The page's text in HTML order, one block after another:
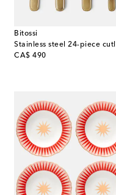
Bitossi
CA$ 490
original price